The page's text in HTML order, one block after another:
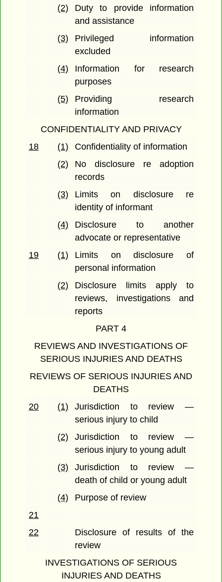
(2)
Duty to provide information
and assistance
(3)
Privileged information
excluded
(4)
Information for research
purposes
(5)
Providing research
information
CONFIDENTIALITY AND PRIVACY
18
(1)
Confidentiality of information
(2)
No disclosure re adoption
records
(3)
Limits on disclosure re
identity of informant
(4)
Disclosure to another
advocate or representative
19
(1)
Limits on disclosure of
personal information
(2)
Disclosure limits apply to
reviews, investigations and
reports
PART 4
REVIEWS AND INVESTIGATIONS OF
SERIOUS INJURIES AND DEATHS
REVIEWS OF SERIOUS INJURIES AND
DEATHS
20
(1)
Jurisdiction to review —
serious injury to child
(2)
Jurisdiction to review —
serious injury to young adult
(3)
Jurisdiction to review —
death of child or young adult
(4)
Purpose of review
21
22
Disclosure of results of the
review
INVESTIGATIONS OF SERIOUS
INJURIES AND DEATHS